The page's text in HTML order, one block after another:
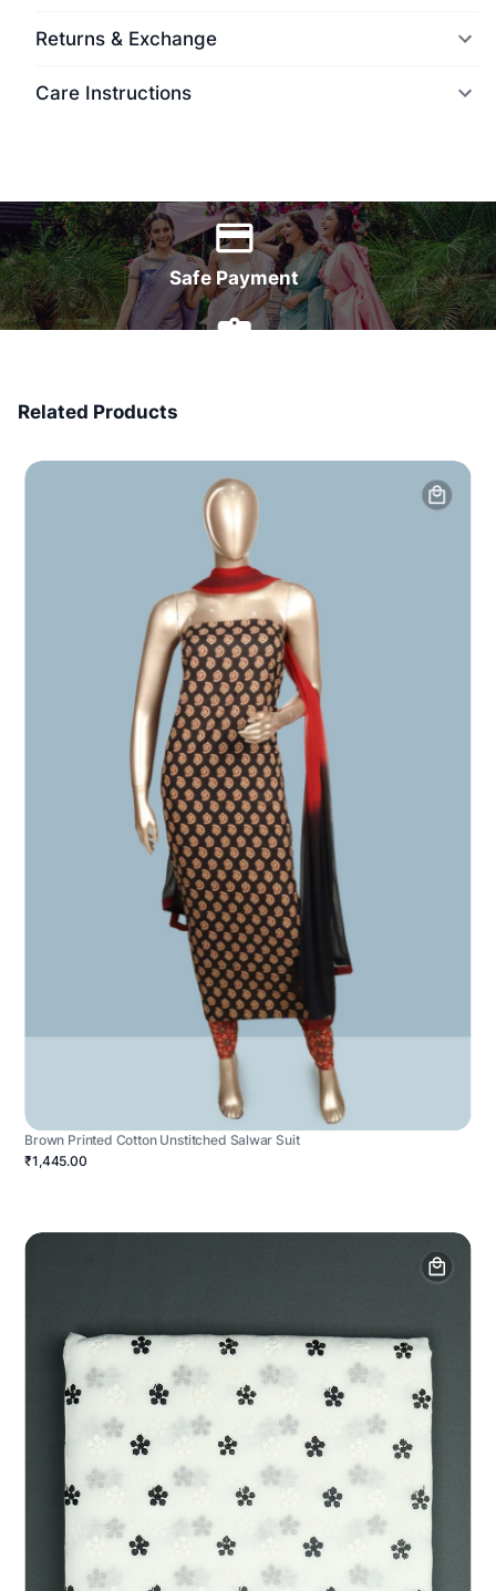
Returns & Exchange
Care Instructions
Safe Payment
Related Products
Brown Printed Cotton Unstitched Salwar Suit
₹1,445.00